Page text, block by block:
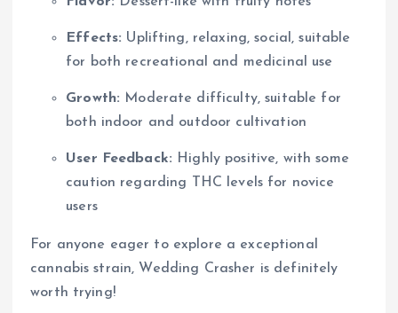
Effects: Uplifting, relaxing, social, suitable
for both recreational and medicinal use
Growth: Moderate difficulty, suitable for
both indoor and outdoor cultivation
User Feedback: Highly positive, with some
caution regarding THC levels for novice
users
For anyone eager to explore a exceptional
cannabis strain, Wedding Crasher is definitely
worth trying!